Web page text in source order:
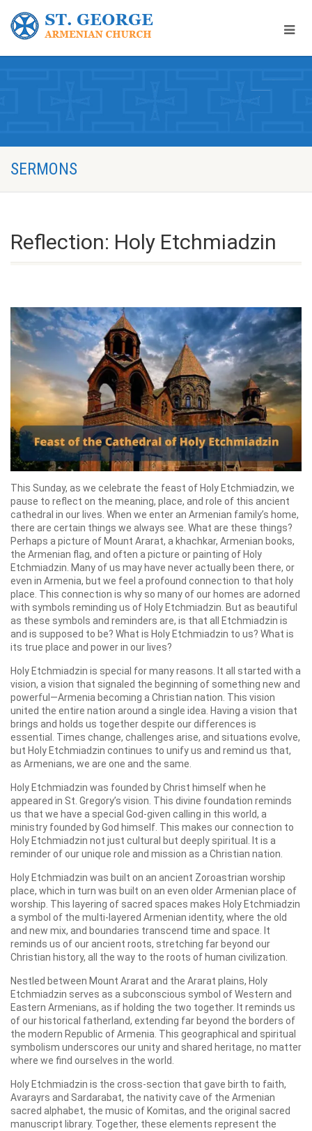
SERMONS
Reflection: Holy Etchmiadzin
This Sunday, as we celebrate the feast of Holy Etchmiadzin, we
pause to reflect on the meaning, place, and role of this ancient
cathedral in our lives. When we enter an Armenian family’s home,
there are certain things we always see. What are these things?
Perhaps a picture of Mount Ararat, a khachkar, Armenian books,
the Armenian flag, and often a picture or painting of Holy
Etchmiadzin. Many of us may have never actually been there, or
even in Armenia, but we feel a profound connection to that holy
place. This connection is why so many of our homes are adorned
with symbols reminding us of Holy Etchmiadzin. But as beautiful
as these symbols and reminders are, is that all Etchmiadzin is
and is supposed to be? What is Holy Etchmiadzin to us? What is
its true place and power in our lives?
Holy Etchmiadzin is special for many reasons. It all started with a
vision, a vision that signaled the beginning of something new and
powerful—Armenia becoming a Christian nation. This vision
united the entire nation around a single idea. Having a vision that
brings and holds us together despite our differences is
essential. Times change, challenges arise, and situations evolve,
but Holy Etchmiadzin continues to unify us and remind us that,
as Armenians, we are one and the same.
Holy Etchmiadzin was founded by Christ himself when he
appeared in St. Gregory’s vision. This divine foundation reminds
us that we have a special God-given calling in this world, a
ministry founded by God himself. This makes our connection to
Holy Etchmiadzin not just cultural but deeply spiritual. It is a
reminder of our unique role and mission as a Christian nation.
Holy Etchmiadzin was built on an ancient Zoroastrian worship
place, which in turn was built on an even older Armenian place of
worship. This layering of sacred spaces makes Holy Etchmiadzin
a symbol of the multi-layered Armenian identity, where the old
and new mix, and boundaries transcend time and space. It
reminds us of our ancient roots, stretching far beyond our
Christian history, all the way to the roots of human civilization.
Nestled between Mount Ararat and the Ararat plains, Holy
Etchmiadzin serves as a subconscious symbol of Western and
Eastern Armenians, as if holding the two together. It reminds us
of our historical fatherland, extending far beyond the borders of
the modern Republic of Armenia. This geographical and spiritual
symbolism underscores our unity and shared heritage, no matter
where we find ourselves in the world.
Holy Etchmiadzin is the cross-section that gave birth to faith,
Avarayrs and Sardarabat, the nativity cave of the Armenian
sacred alphabet, the music of Komitas, and the original sacred
manuscript library. Together, these elements represent the